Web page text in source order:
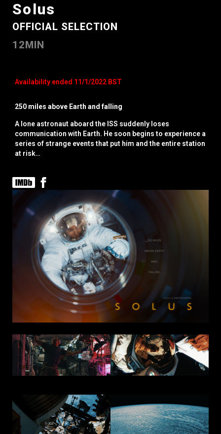
Solus
OFFICIAL SELECTION
12MIN
Availability ended 11/1/2022 BST
250 miles above Earth and falling
A lone astronaut aboard the ISS suddenly loses
communication with Earth. He soon begins to experience a
series of strange events that put him and the entire station
at risk…